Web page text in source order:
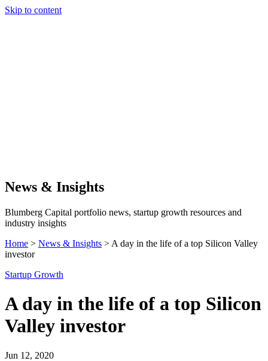
Skip to content
News & Insights
Blumberg Capital portfolio news, startup growth resources and
industry insights
Home > News & Insights > A day in the life of a top Silicon Valley
investor
Startup Growth
A day in the life of a top Silicon
Valley investor
Jun 12, 2020